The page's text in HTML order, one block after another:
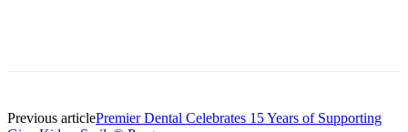
Previous articlePremier Dental Celebrates 15 Years of Supporting